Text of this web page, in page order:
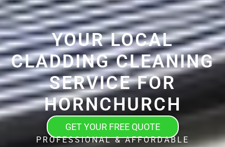
YOUR LOCAL
CLADDING CLEANING
SERVICE FOR
HORNCHURCH
GET YOUR FREE QUOTE
PROFESSIONAL & AFFORDABLE